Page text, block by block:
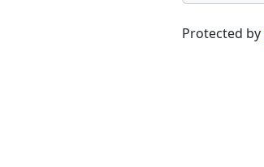
Protected by